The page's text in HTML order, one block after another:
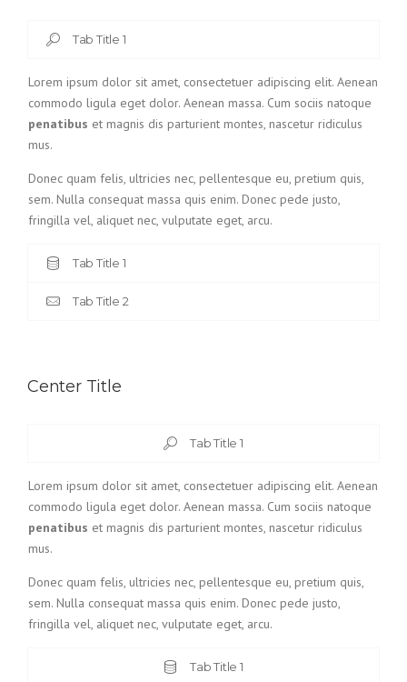
Tab Title 1
Lorem ipsum dolor sit amet, consectetuer adipiscing elit. Aenean
commodo ligula eget dolor. Aenean massa. Cum sociis natoque
penatibus et magnis dis parturient montes, nascetur ridiculus
mus.
Donec quam felis, ultricies nec, pellentesque eu, pretium quis,
sem. Nulla consequat massa quis enim. Donec pede justo,
fringilla vel, aliquet nec, vulputate eget, arcu.
Tab Title 1
Tab Title 2
Center Title
Tab Title 1
Lorem ipsum dolor sit amet, consectetuer adipiscing elit. Aenean
commodo ligula eget dolor. Aenean massa. Cum sociis natoque
penatibus et magnis dis parturient montes, nascetur ridiculus
mus.
Donec quam felis, ultricies nec, pellentesque eu, pretium quis,
sem. Nulla consequat massa quis enim. Donec pede justo,
fringilla vel, aliquet nec, vulputate eget, arcu.
Tab Title 1